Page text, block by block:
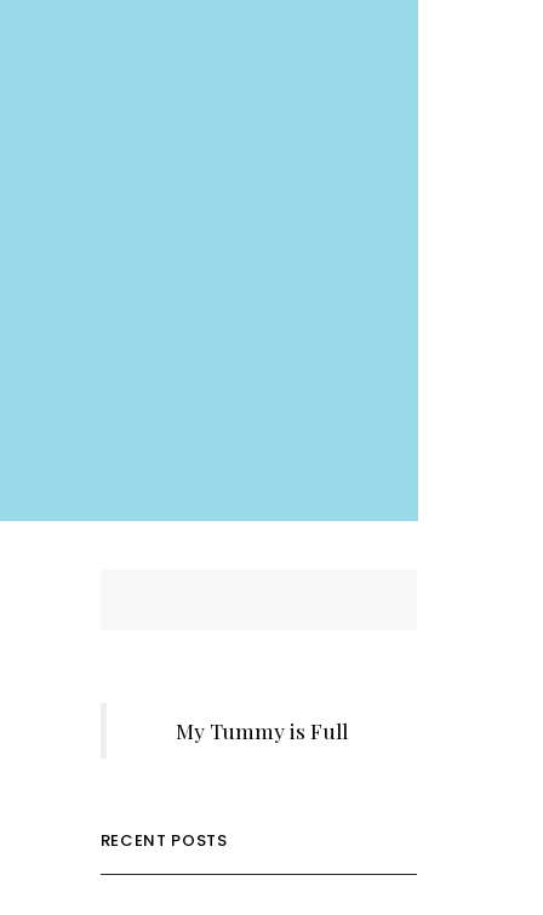
My Tummy is Full
RECENT POSTS